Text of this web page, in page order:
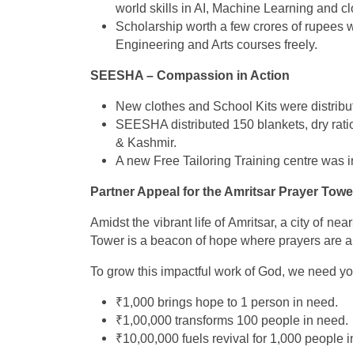
world skills in AI, Machine Learning and
Scholarship worth a few crores of rupees
Engineering and Arts courses freely.
SEESHA – Compassion in Action ️
New clothes and School Kits were
SEESHA distributed 150 blankets, dry
& Kashmir.
A new Free Tailoring Training centre was
Partner Appeal for the Amritsar Prayer
Amidst the vibrant life of Amritsar, a city of
Tower is a beacon of hope where prayers are
To grow this impactful work of God, we need
₹1,000 brings hope to 1 person in need.
₹1,00,000 transforms 100 people in need.
₹10,00,000 fuels revival for 1,000 people